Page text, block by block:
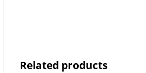
Related products